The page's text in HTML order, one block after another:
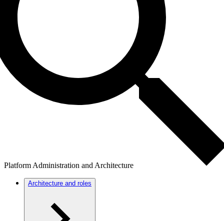
Platform Administration and Architecture
Architecture and roles